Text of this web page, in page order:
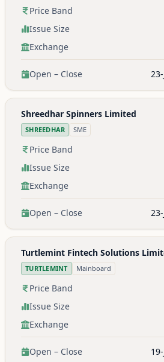
Price Band
Issue Size
Exchange
Open – Close
Shreedhar Spinners Limited
SHREEDHAR SME
Price Band
Issue Size
Exchange
Open – Close
Turtlemint Fintech Solutions
TURTLEMINT Mainboard
Price Band
Issue Size
Exchange
Open – Close